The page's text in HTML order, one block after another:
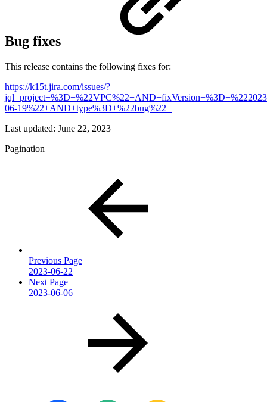
Bug fixes
This release contains the following fixes for:
https://k15t.jira.com/issues/?
06-19%22+AND+type%3D+%22bug%22+
Last updated: June 22, 2023
Pagination
Previous Page
2023-06-22
Next Page
2023-06-06